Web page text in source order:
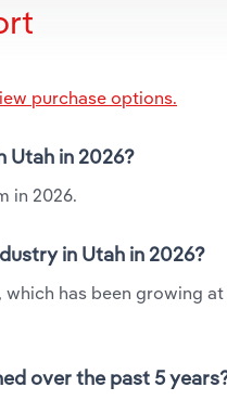
purchase options.
Utah in 2026?
in 2026.
in Utah in 2026?
has been growing at
over the past 5